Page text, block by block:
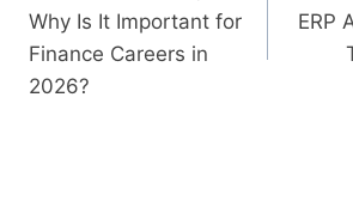
Why Is It Important for
Finance Careers in
2026?
ERP